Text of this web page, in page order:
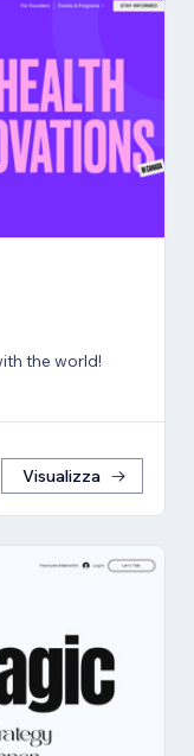
the world!
Visualizza